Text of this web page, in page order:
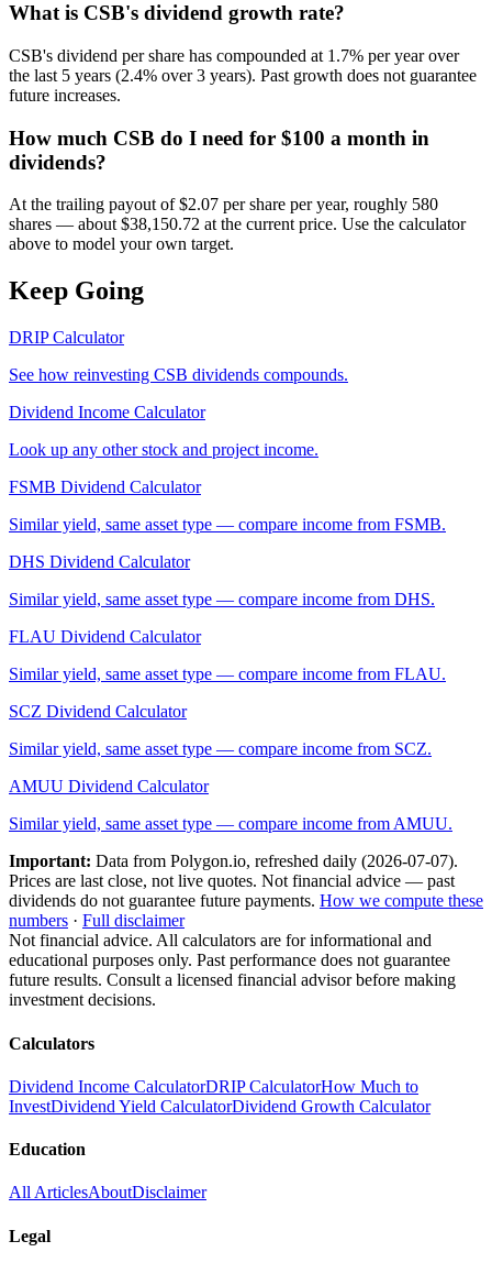
What is CSB's dividend growth rate?
CSB's dividend per share has compounded at 1.7% per year over
the last 5 years (2.4% over 3 years). Past growth does not guarantee
future increases.
How much CSB do I need for $100 a month in
dividends?
At the trailing payout of $2.07 per share per year, roughly 580
shares — about $38,150.72 at the current price. Use the calculator
above to model your own target.
Keep Going
DRIP Calculator
See how reinvesting CSB dividends compounds.
Dividend Income Calculator
Look up any other stock and project income.
FSMB Dividend Calculator
Similar yield, same asset type — compare income from FSMB.
DHS Dividend Calculator
Similar yield, same asset type — compare income from DHS.
FLAU Dividend Calculator
Similar yield, same asset type — compare income from FLAU.
SCZ Dividend Calculator
Similar yield, same asset type — compare income from SCZ.
AMUU Dividend Calculator
Similar yield, same asset type — compare income from AMUU.
Important: Data from Polygon.io, refreshed daily (2026-07-07).
Prices are last close, not live quotes. Not financial advice — past
dividends do not guarantee future payments. How we compute these
numbers · Full disclaimer
Not financial advice. All calculators are for informational and
educational purposes only. Past performance does not guarantee
future results. Consult a licensed financial advisor before making
investment decisions.
Calculators
Dividend Income CalculatorDRIP CalculatorHow Much to
InvestDividend Yield CalculatorDividend Growth Calculator
Education
All ArticlesAboutDisclaimer
Legal